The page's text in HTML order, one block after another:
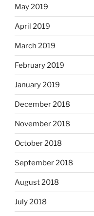
May 2019
April 2019
March 2019
February 2019
January 2019
December 2018
November 2018
October 2018
September 2018
August 2018
July 2018